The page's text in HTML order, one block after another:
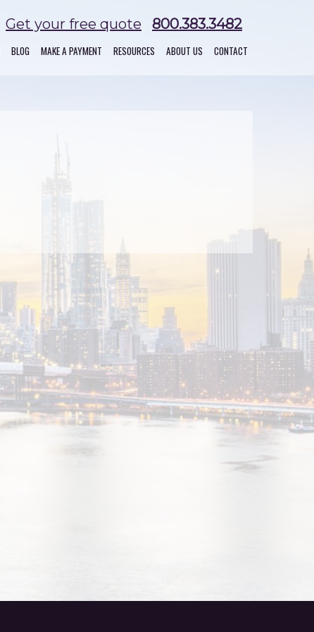
Get your free quote 800.383.3482
BLOG MAKE A PAYMENT RESOURCES ABOUT US CONTACT